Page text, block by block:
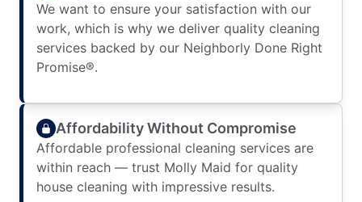
We want to ensure your satisfaction with our
work, which is why we deliver quality cleaning
services backed by our Neighborly Done Right
Promise®.
Affordability Without Compromise
Affordable professional cleaning services are
within reach — trust Molly Maid for quality
house cleaning with impressive results.